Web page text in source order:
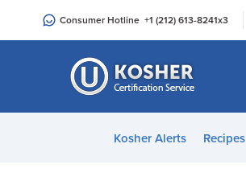
an
Consumer Hotline +1 (212) 613-8241x3
Kosher Alerts Recipes